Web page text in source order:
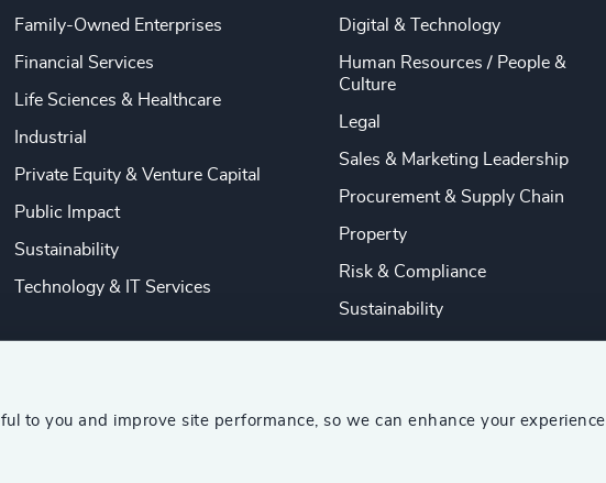
to you and improve site performance, so we can enhance your
Family-Owned Enterprises
Financial Services
Life Sciences & Healthcare
Industrial
Private Equity & Venture Capital
Public Impact
Sustainability
Technology & IT Services
Digital & Technology
Human Resources / People &
Culture
Legal
Sales & Marketing Leadership
Procurement & Supply Chain
Property
Risk & Compliance
Sustainability